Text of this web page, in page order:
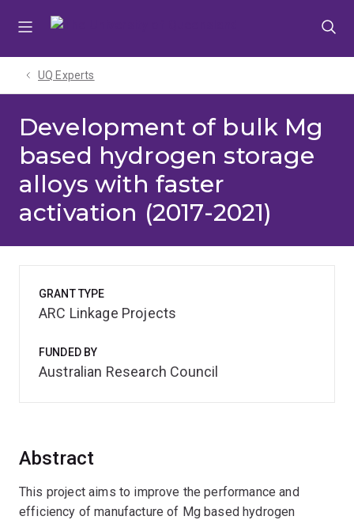
UQ Experts
Development of bulk Mg
based hydrogen storage
alloys with faster
activation (2017-2021)
Abstract
This project aims to improve the performance and
efficiency of manufacture of Mg based hydrogen
GRANT TYPE
ARC Linkage Projects
FUNDED BY
Australian Research Council